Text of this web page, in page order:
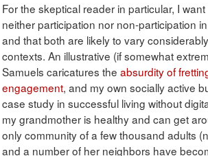
For the skeptical reader in particular, I
neither participation nor non-participation
and that both are likely to vary
contexts. An illustrative (if somewhat
Samuels caricatures the absurdity of
engagement, and my own socially active
case study in successful living without
my grandmother is healthy and can get
only community of a few thousand adults
and a number of her neighbors have